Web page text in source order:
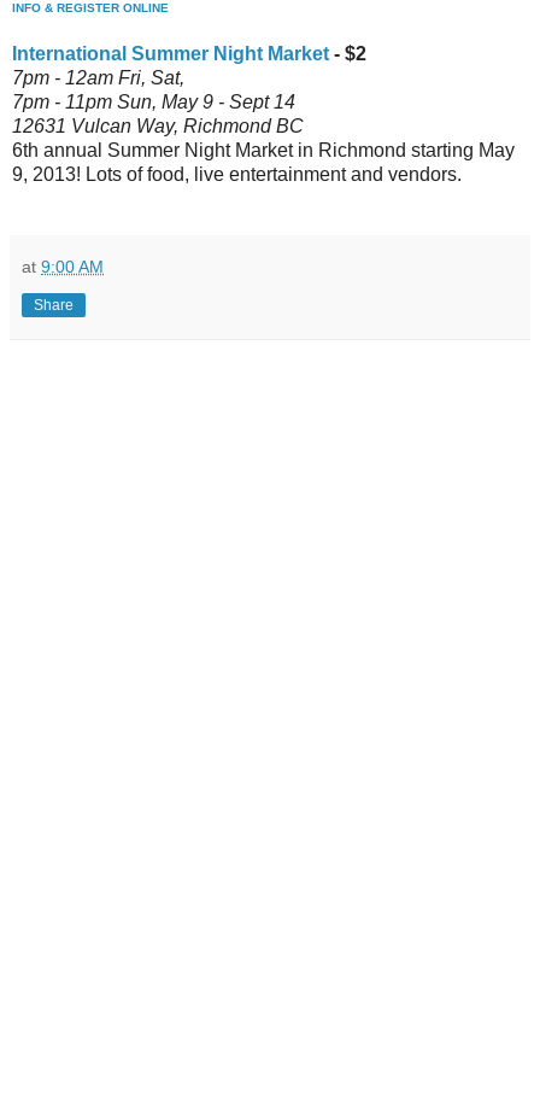
INFO & REGISTER ONLINE
International Summer Night Market - $2
7pm - 12am Fri, Sat,
7pm - 11pm Sun, May 9 - Sept 14
12631 Vulcan Way, Richmond BC
6th annual Summer Night Market in Richmond starting May
9, 2013! Lots of food, live entertainment and vendors.
at 9:00 AM
Share